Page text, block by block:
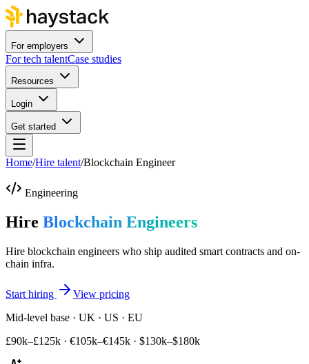
For employers
For tech talentCase studies
Resources
Login
Get started
Home/Hire talent/Blockchain Engineer
Engineering
Hire Blockchain Engineers
Hire blockchain engineers who ship audited smart contracts and on-
chain infra.
Start hiring
View pricing
Mid-level base · UK · US · EU
£90k–£125k · €105k–€145k · $130k–$180k